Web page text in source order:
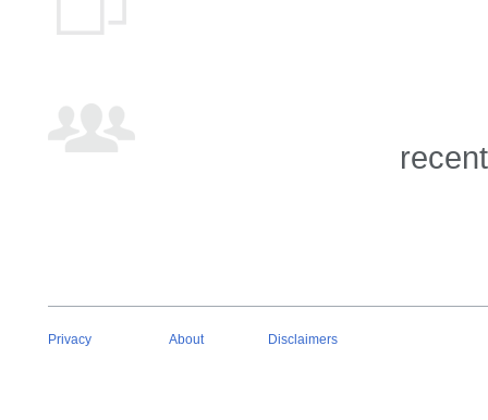
Privacy About Disclaimers